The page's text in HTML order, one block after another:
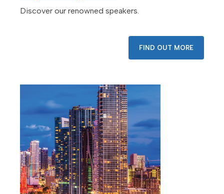
Discover our renowned speakers.
FIND OUT MORE